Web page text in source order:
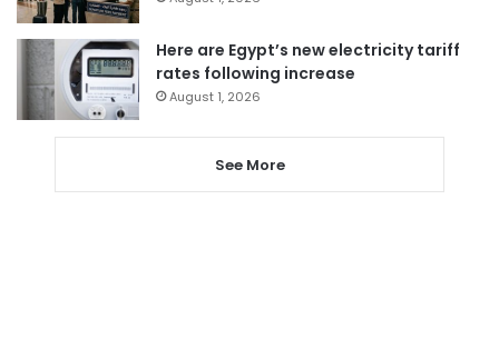
Here are Egypt’s new electricity tariff
rates following increase
August 1, 2026
See More